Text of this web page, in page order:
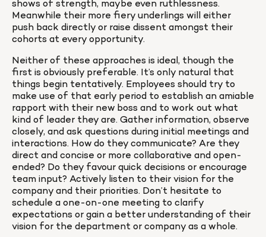
shows of strength, maybe even ruthlessness.
Meanwhile their more fiery underlings will either
push back directly or raise dissent amongst their
cohorts at every opportunity.
Neither of these approaches is ideal, though the
first is obviously preferable. It’s only natural that
things begin tentatively. Employees should try to
make use of that early period to establish an amiable
rapport with their new boss and to work out what
kind of leader they are. Gather information, observe
closely, and ask questions during initial meetings and
interactions. How do they communicate? Are they
direct and concise or more collaborative and open-
ended? Do they favour quick decisions or encourage
team input? Actively listen to their vision for the
company and their priorities. Don’t hesitate to
schedule a one-on-one meeting to clarify
expectations or gain a better understanding of their
vision for the department or company as a whole.